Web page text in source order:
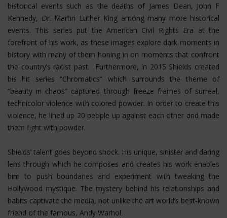
historical events such as the deaths of James Dean, John F
Kennedy, Dr. Martin Luther King among many more historical
events. This series put the American Civil Rights Era at the
forefront of his work, as these images explore dark moments in
history with many of them honing in on moments that confront
the country’s racist past. Furthermore, in 2015 Shields created
his hit series “Chromatics” which surrounds the theme of
“beauty in chaos” captured through freeze frames of surreal,
technicolor violence with colored powder. In order to create this
violence, he lined up 20 people up against each other and made
them fight with powder.
Shields’ talent goes beyond shock. His unique, sinister and daring
lens through which he composes and creates his work enables
him to push boundaries and experiment with tweaking the
Hollywood mystique. The mystery behind his relationships and
habits captivate the media, not unlike the art world’s best-known
friend of the famous, Andy Warhol.